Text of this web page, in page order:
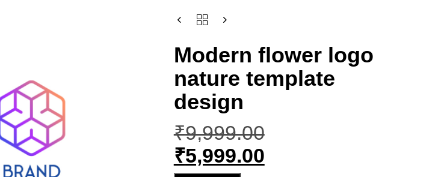
Modern flower logo
nature template
design
₹9,999.00
₹5,999.00